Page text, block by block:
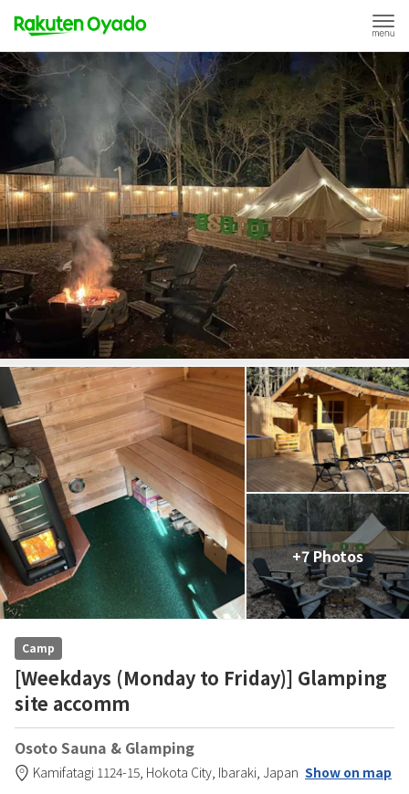
+7 Photos
Camp
[Weekdays (Monday to Friday)] Glamping
site accomm
Osoto Sauna & Glamping
Kamifatagi 1124-15, Hokota City, Ibaraki, Japan Show on map